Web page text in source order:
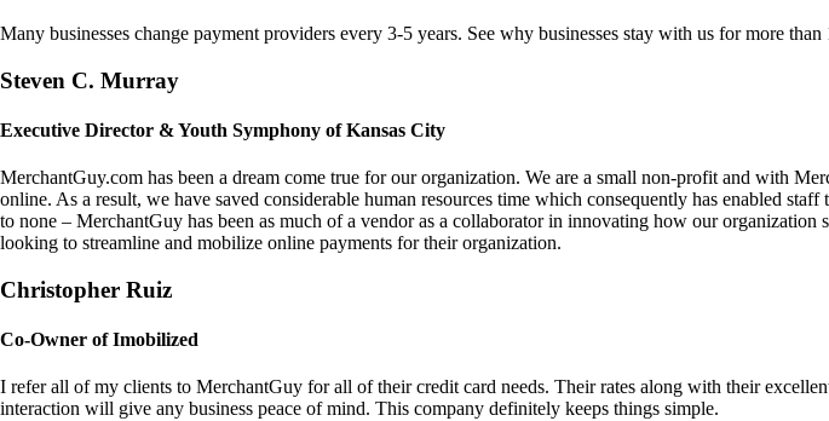
Many businesses change payment providers every 3-5 years. See why businesses stay with us for more than
Steven C. Murray
Executive Director & Youth Symphony of Kansas City
MerchantGuy.com has been a dream come true for our organization. We are a small non-profit and with
online. As a result, we have saved considerable human resources time which consequently has enabled
to none – MerchantGuy has been as much of a vendor as a collaborator in innovating how our
looking to streamline and mobilize online payments for their organization.
Christopher Ruiz
Co-Owner of Imobilized
I refer all of my clients to MerchantGuy for all of their credit card needs. Their rates along with their
interaction will give any business peace of mind. This company definitely keeps things simple.